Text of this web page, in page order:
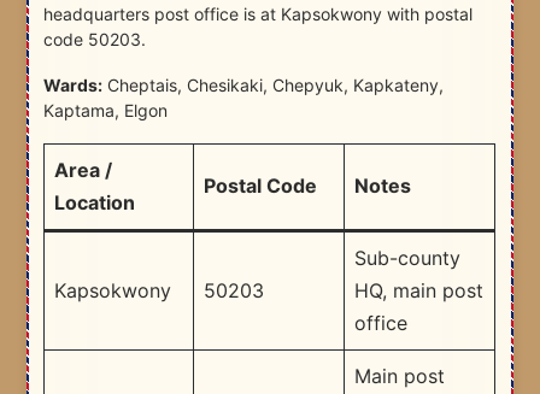
headquarters post office is at Kapsokwony with postal
code 50203.
Wards: Cheptais, Chesikaki, Chepyuk, Kapkateny,
Kaptama, Elgon
Area /
Location
Postal Code Notes
Kapsokwony 50203
Sub-county
HQ, main post
office
Main post